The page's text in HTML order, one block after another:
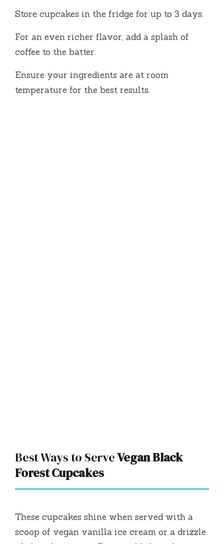
Store cupcakes in the fridge for up to 3 days.
For an even richer flavor, add a splash of
coffee to the batter.
Ensure your ingredients are at room
temperature for the best results.
Best Ways to ServeVegan Black
Forest Cupcakes
These cupcakes shine when served with a
scoop of vegan vanilla ice cream or a drizzle